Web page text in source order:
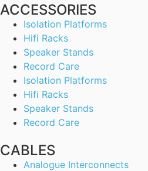
ACCESSORIES
Isolation Platforms
Hifi Racks
Speaker Stands
Record Care
Isolation Platforms
Hifi Racks
Speaker Stands
Record Care
CABLES
Analogue Interconnects